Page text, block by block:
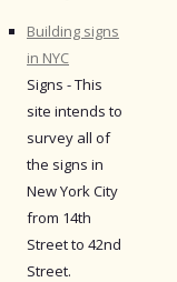
Building signs
in NYC
Signs - This
site intends to
survey all of
the signs in
New York City
from 14th
Street to 42nd
Street.